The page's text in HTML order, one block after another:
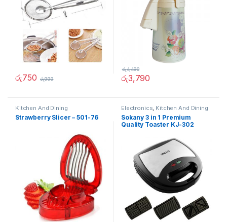
රු750 රු999 රු3,790
රු4,490
Kitchen And Dining
Strawberry Slicer – 501-76
Electronics, Kitchen And Dining
Sokany 3 in 1 Premium
Quality Toaster KJ-302